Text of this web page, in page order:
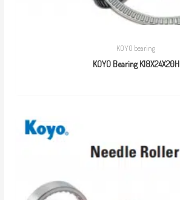
KOYO bearing
KOYO Bearing K18X24X20H